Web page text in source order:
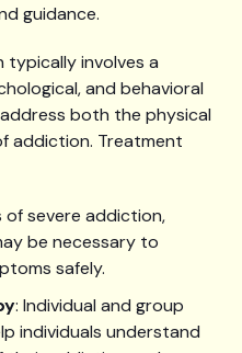
guidance.
involves a
and behavioral
both the physical
addiction. Treatment
of severe addiction,
be necessary to
safely.
: Individual and group
individuals understand